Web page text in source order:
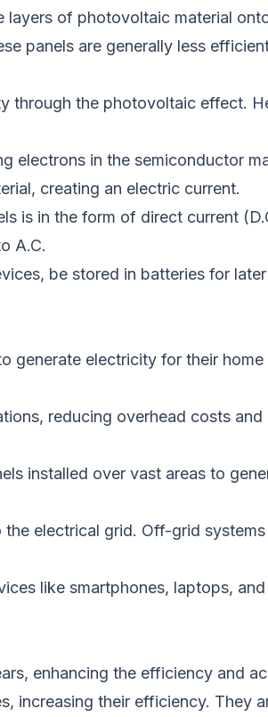
layers of photovoltaic material
panels are generally less
through the photovoltaic effect.
electrons in the semiconductor
creating an electric current.
is in the form of direct current
A.C.
be stored in batteries for
generate electricity for their home
reducing overhead costs
installed over vast areas to
electrical grid. Off-grid
like smartphones, laptops,
enhancing the efficiency and
increasing their efficiency. They